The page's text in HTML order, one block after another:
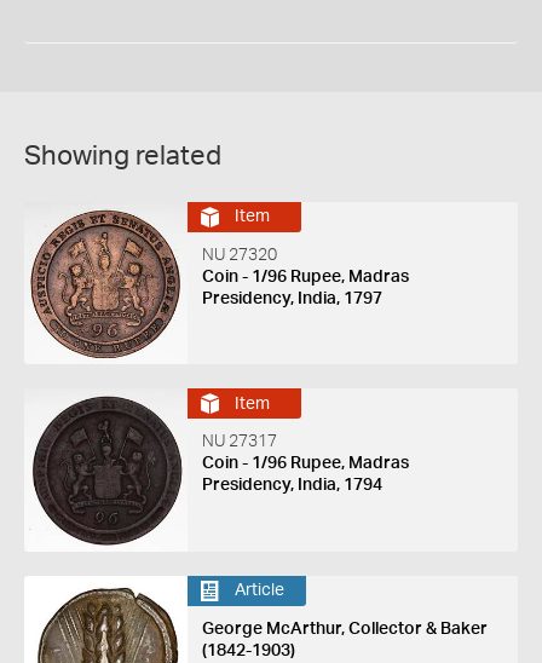
Showing related
Item
NU 27320
Coin - 1/96 Rupee, Madras
Presidency, India, 1797
Item
NU 27317
Coin - 1/96 Rupee, Madras
Presidency, India, 1794
Article
George McArthur, Collector & Baker
(1842-1903)